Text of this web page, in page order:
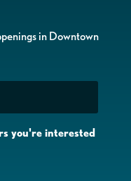
in Downtown
you're interested